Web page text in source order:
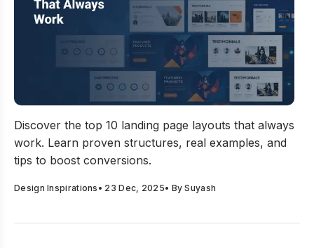
Discover the top 10 landing page layouts that always
work. Learn proven structures, real examples, and
tips to boost conversions.
Design Inspirations • 23 Dec, 2025• BySuyash